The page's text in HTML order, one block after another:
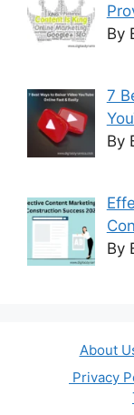
By
7
By
By
About
Privacy